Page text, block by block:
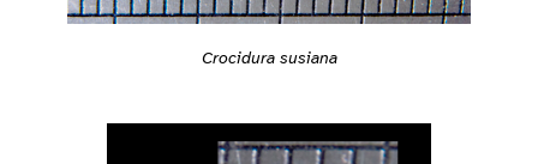
Crocidura susiana